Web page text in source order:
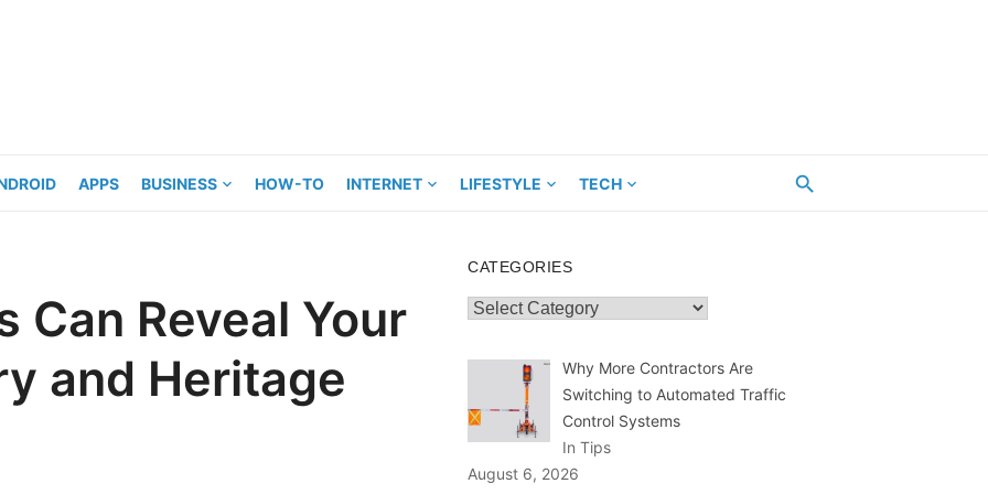
APPS BUSINESS HOW-TO INTERNET LIFESTYLE TECH
Can Reveal Your
and Heritage
CATEGORIES
Categories
Why More Contractors Are
Switching to Automated Traffic
Control Systems
In Tips
August 6, 2026